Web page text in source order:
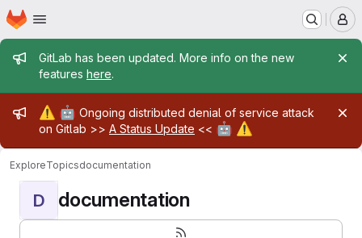
Skip to main content
Homepage
Admin message
GitLab has been updated. More info on the new
features here.
Admin message
⚠️ 🤖 Ongoing distributed denial of service attack
on Gitlab >> A Status Update << 🤖 ⚠️
ExploreTopicsdocumentation
D documentation